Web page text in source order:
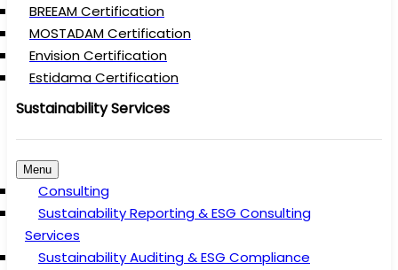
BREEAM Certification
MOSTADAM Certification
Envision Certification
Estidama Certification
Sustainability Services
Menu
Consulting
Sustainability Reporting & ESG Consulting
Services
Sustainability Auditing & ESG Compliance